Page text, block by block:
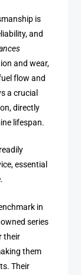
is
and
and wear,
flow and
a crucial
directly
lifespan.
essential
in
series
their
them
Their